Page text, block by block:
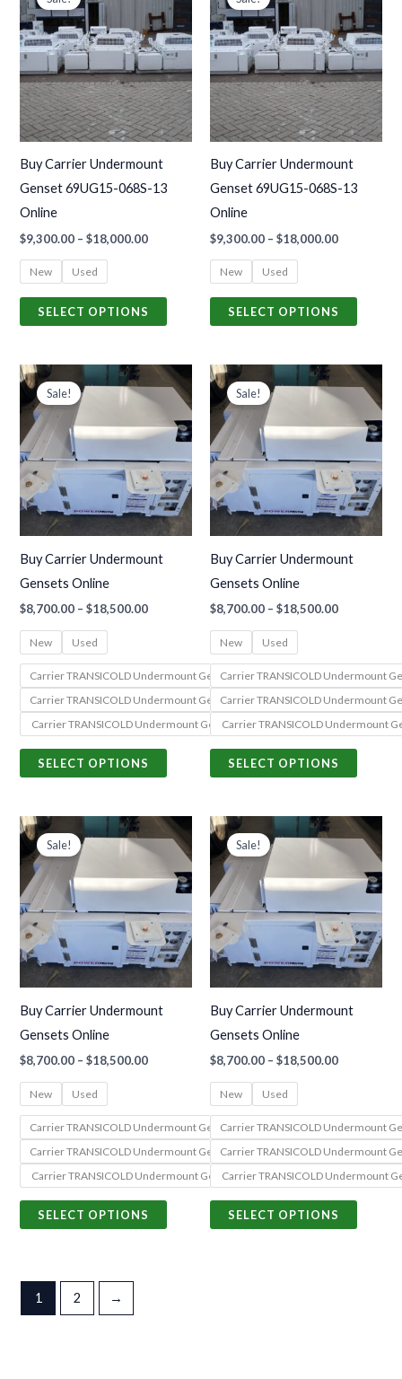
Buy Carrier Undermount
Genset 69UG15-068S-13
Online
$9,300.00 – $18,000.00
$9,300.00
through
$18,000.00
New Used
SELECT OPTIONS
product
has
multiple
variants.
The
options
page
Buy Carrier Undermount
Genset 69UG15-068S-13
Online
$9,300.00 – $18,000.00
$9,300.00
through
$18,000.00
New Used
SELECT OPTIONS
product
has
multiple
The
options
page
Sale!
Buy Carrier Undermount
Gensets Online
$8,700.00 – $18,500.00
Price
range:
$8,700.00
through
$18,500.00
New Used
Carrier TRANSICOLD Undermount Genset 69UG15-050S-55 (PowerLINE
Carrier TRANSICOLD Undermount Genset 69UG15-068S-13 (PowerLINE
Carrier TRANSICOLD Undermount Genset 69UG15-068S-05 (PowerLINE
SELECT OPTIONS
This
product
has
multiple
variants.
The
options
product
page
Sale!
Buy Carrier Undermount
Gensets Online
$8,700.00 – $18,500.00
Price
range:
$8,700.00
through
$18,500.00
New Used
Carrier TRANSICOLD Undermount
Carrier TRANSICOLD Undermount
Carrier TRANSICOLD Undermount
SELECT OPTIONS
This
product
has
The
options
product
page
Sale!
Buy Carrier Undermount
Gensets Online
$8,700.00 – $18,500.00
Price
range:
$8,700.00
through
$18,500.00
New Used
Carrier TRANSICOLD Undermount Genset 69UG15-050S-55 (PowerLINE
Carrier TRANSICOLD Undermount Genset 69UG15-068S-13 (PowerLINE
Carrier TRANSICOLD Undermount Genset 69UG15-068S-05 (PowerLINE
SELECT OPTIONS
This
product
has
multiple
variants.
The
options
product
page
Sale!
Buy Carrier Undermount
Gensets Online
$8,700.00 – $18,500.00
Price
range:
$8,700.00
through
$18,500.00
New Used
Carrier TRANSICOLD Undermount
Carrier TRANSICOLD Undermount
Carrier TRANSICOLD Undermount
SELECT OPTIONS
This
product
has
The
options
product
page
1 2 →